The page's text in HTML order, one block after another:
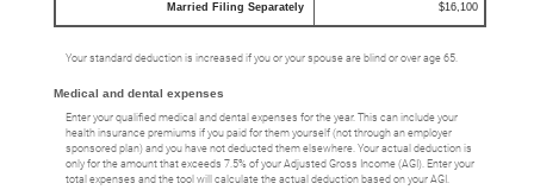
Married Filing Separately $16,100
Your standard deduction is increased if you or your spouse are blind or over age 65.
Medical and dental expenses
Enter your qualified medical and dental expenses for the year. This can include your
health insurance premiums if you paid for them yourself (not through an employer
sponsored plan) and you have not deducted them elsewhere. Your actual deduction is
only for the amount that exceeds 7.5% of your Adjusted Gross Income (AGI). Enter your
total expenses and the tool will calculate the actual deduction based on your AGI.